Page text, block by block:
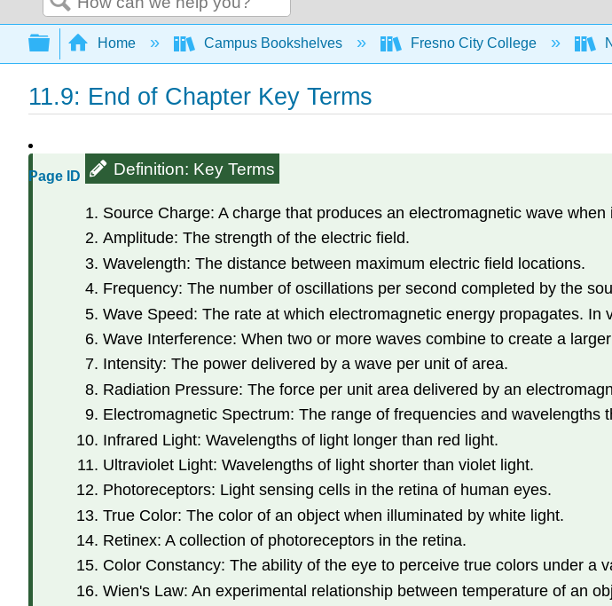
Search
Expand/collapse global hierarchy
Home Campus Bookshelves Fresno City College
11.9: End of Chapter Key Terms
Page ID Definition: Key Terms
Source Charge: A charge that produces an electromagnetic wave when
Amplitude: The strength of the electric field.
Wavelength: The distance between maximum electric field locations.
Frequency: The number of oscillations per second completed by the
Wave Speed: The rate at which electromagnetic energy propagates. In
Wave Interference: When two or more waves combine to create a
Intensity: The power delivered by a wave per unit of area.
Radiation Pressure: The force per unit area delivered by an
Electromagnetic Spectrum: The range of frequencies and wavelengths
Infrared Light: Wavelengths of light longer than red light.
Ultraviolet Light: Wavelengths of light shorter than violet light.
Photoreceptors: Light sensing cells in the retina of human eyes.
True Color: The color of an object when illuminated by white light.
Retinex: A collection of photoreceptors in the retina.
Color Constancy: The ability of the eye to perceive true colors under a
Wien's Law: An experimental relationship between temperature of an